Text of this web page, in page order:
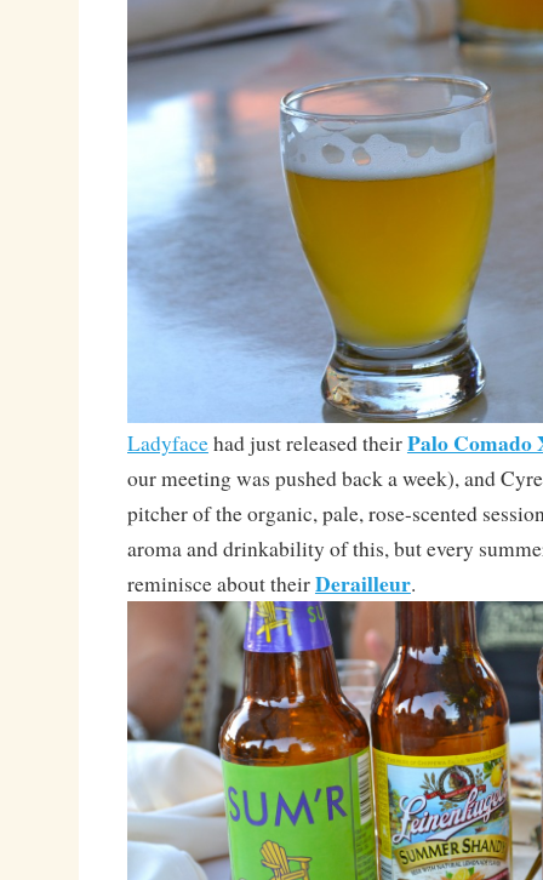
Ladyfacehad just released theirPalo Comado
our meeting was pushed back a week), and
pitcher of the organic, pale, rose-scented
aroma and drinkability of this, but every
reminisce about theirDerailleur.